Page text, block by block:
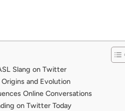
Slang on Twitter
and Evolution
Online Conversations
on Twitter Today